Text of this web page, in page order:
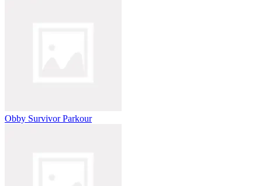
Obby Survivor Parkour